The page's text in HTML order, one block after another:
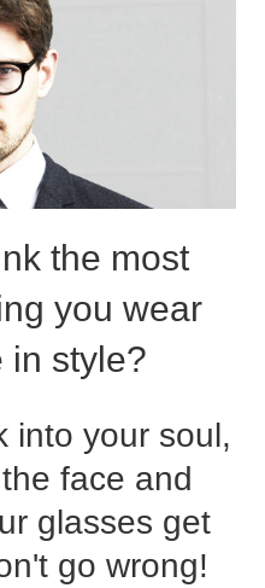
the most
you wear
in style?
into your soul,
face and
glasses get
go wrong!